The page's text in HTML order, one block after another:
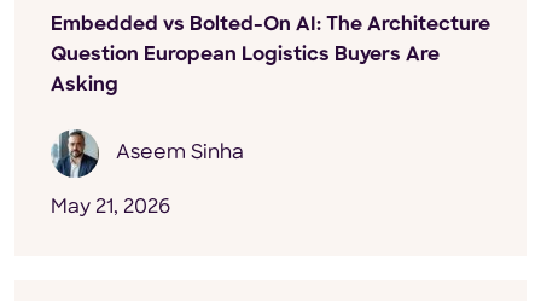
Embedded vs Bolted-On AI: The Architecture
Question European Logistics Buyers Are
Asking
Aseem Sinha
May 21, 2026